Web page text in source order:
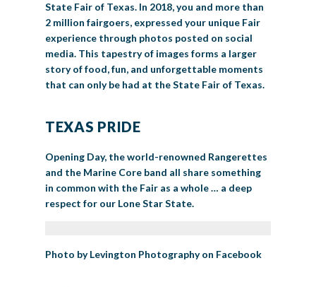
Creative Arts Cookbook
Community Blog
FAQSPress Releases
Speakers Bureau
MUSIC MIDWAY
State Fair of Texas. In 2018, you and more than
2 million fairgoers, expressed your unique Fair
experience through photos posted on social
media. This tapestry of images forms a larger
story of food, fun, and unforgettable moments
that can only be had at the State Fair of Texas.
TEXAS PRIDE
Opening Day, the world-renowned Rangerettes
and the Marine Core band all share something
in common with the Fair as a whole … a deep
respect for our Lone Star State.
Photo by Levington Photography on Facebook